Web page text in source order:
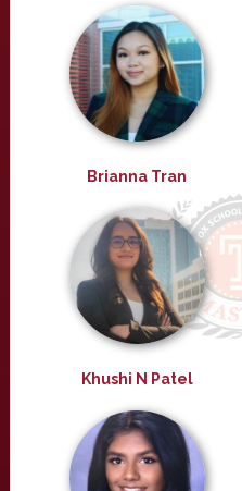
Brianna Tran
Khushi N Patel